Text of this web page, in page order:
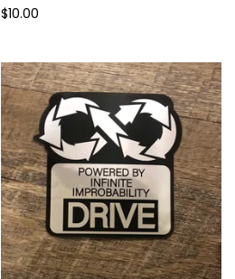
$10.00